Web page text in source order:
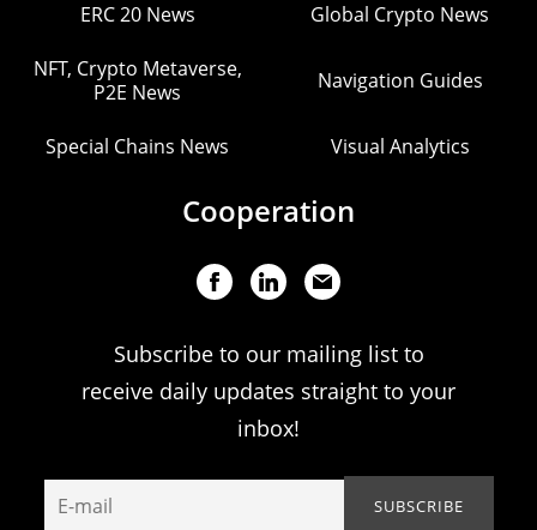
ERC 20 News Global Crypto News
NFT, Crypto Metaverse,
P2E News
Navigation Guides
Special Chains News Visual Analytics
Cooperation
Subscribe to our mailing list to
receive daily updates straight to your
inbox!